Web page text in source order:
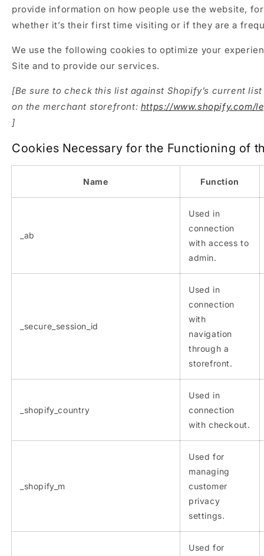
provide information on how people use the website,
whether it’s their first time visiting or if they are a
We use the following cookies to optimize your
Site and to provide our services.
[Be sure to check this list against Shopify’s current
on the merchant storefront: https://www.shopify.com/
]
Cookies Necessary for the Functioning of
Name Function
_ab
Used in
connection
with access to
admin.
_secure_session_id
Used in
connection
with
navigation
through a
storefront.
_shopify_country
Used in
connection
with checkout.
_shopify_m
Used for
managing
customer
privacy
settings.
Used for